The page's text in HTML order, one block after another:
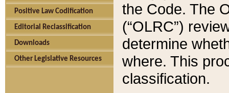
Positive Law Codification
Editorial Reclassification
Downloads
Other Legislative Resources
the Code. The
(“OLRC”)
determine
where. This
classification.